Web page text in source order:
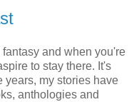
fantasy and when you're
to stay there. It's
years, my stories have
anthologies and